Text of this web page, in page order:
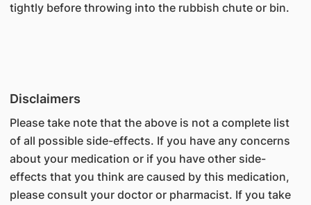
tightly before throwing into the rubbish chute or bin.
Disclaimers
Please take note that the above is not a complete list
of all possible side-effects. If you have any concerns
about your medication or if you have other side-
effects that you think are caused by this medication,
please consult your doctor or pharmacist. If you take